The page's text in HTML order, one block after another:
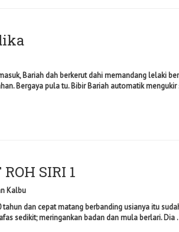
Bariah dah berkerut dahi memandang lelaki
Bergaya pula tu. Bibir Bariah automatik mengukir
SIRI 1
Kalbu
tahun dan cepat matang berbanding usianya itu
sedikit; meringankan badan dan mula berlari. Dia